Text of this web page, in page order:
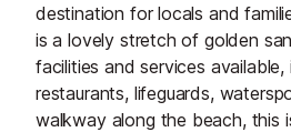
destination for locals and
is a lovely stretch of golden
facilities and services available,
restaurants, lifeguards,
walkway along the beach, this